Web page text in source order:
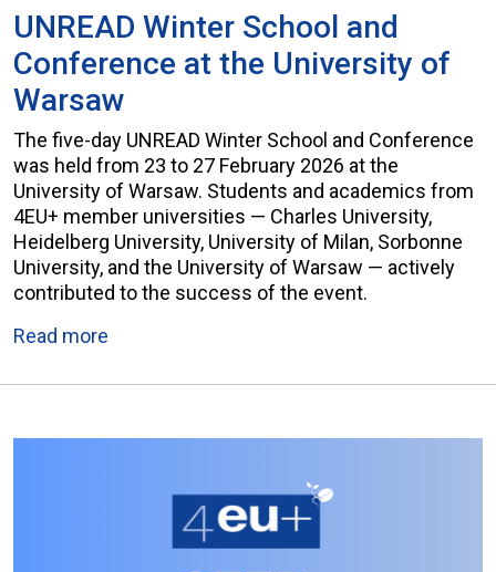
UNREAD Winter School and
Conference at the University of
Warsaw
The five-day UNREAD Winter School and Conference
was held from 23 to 27 February 2026 at the
University of Warsaw. Students and academics from
4EU+ member universities — Charles University,
Heidelberg University, University of Milan, Sorbonne
University, and the University of Warsaw — actively
contributed to the success of the event.
Read more